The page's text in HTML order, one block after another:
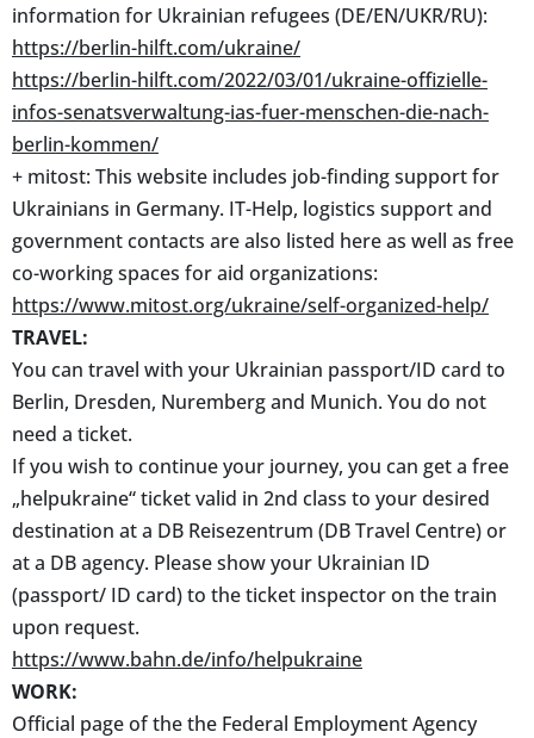
information for Ukrainian refugees (DE/EN/UKR/RU):
https://berlin-hilft.com/ukraine/
https://berlin-hilft.com/2022/03/01/ukraine-offizielle-
infos-senatsverwaltung-ias-fuer-menschen-die-nach-
berlin-kommen/
+ mitost: This website includes job-finding support for
Ukrainians in Germany. IT-Help, logistics support and
government contacts are also listed here as well as free
co-working spaces for aid organizations:
https://www.mitost.org/ukraine/self-organized-help/
TRAVEL:
You can travel with your Ukrainian passport/ID card to
Berlin, Dresden, Nuremberg and Munich. You do not
need a ticket.
If you wish to continue your journey, you can get a free
„helpukraine“ ticket valid in 2nd class to your desired
destination at a DB Reisezentrum (DB Travel Centre) or
at a DB agency. Please show your Ukrainian ID
(passport/ ID card) to the ticket inspector on the train
upon request.
https://www.bahn.de/info/helpukraine
WORK:
Official page of the the Federal Employment Agency